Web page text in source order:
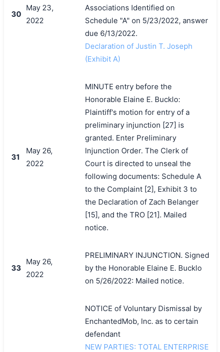
30
May 23,
2022
Associations Identified on
Schedule "A" on 5/23/2022, answer
due 6/13/2022.
Declaration of Justin T. Joseph
(Exhibit A)
31
May 26,
2022
MINUTE entry before the
Honorable Elaine E. Bucklo:
Plaintiff's motion for entry of a
preliminary injunction [27] is
granted. Enter Preliminary
Injunction Order. The Clerk of
Court is directed to unseal the
following documents: Schedule A
to the Complaint [2], Exhibit 3 to
the Declaration of Zach Belanger
[15], and the TRO [21]. Mailed
notice.
33
May 26,
2022
PRELIMINARY INJUNCTION. Signed
by the Honorable Elaine E. Bucklo
on 5/26/2022: Mailed notice.
NOTICE of Voluntary Dismissal by
EnchantedMob, Inc. as to certain
defendant
NEW PARTIES: TOTAL ENTERPRISE